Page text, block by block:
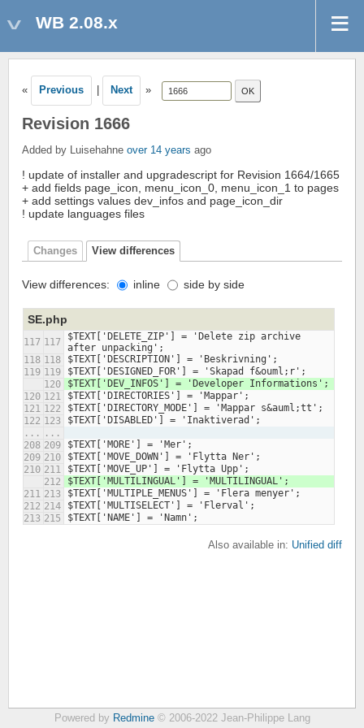
WB 2.08.x
« Previous Next »
Revision 1666
Added by Luisehahne over 14 years ago
! update of installer and upgradescript for Revision 1664/1665
+ add fields page_icon, menu_icon_0, menu_icon_1 to pages
+ add settings values dev_infos and page_icon_dir
! update languages files
Changes View differences
View differences: inline side by side
SE.php
117 117
$TEXT['DELETE_ZIP'] = 'Delete zip archive
118 118
119 119
120
120 121
121 122
122 123
...
...
208 209
209 210
210 211
212
211 213
212 214
213 215
Also available in: Unified diff
Powered by Redmine© 2006-2022 Jean-Philippe Lang